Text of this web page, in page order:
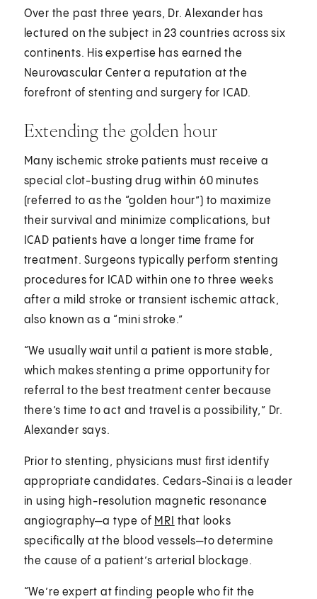
Over the past three years, Dr. Alexander has
lectured on the subject in 23 countries across six
continents. His expertise has earned the
Neurovascular Center a reputation at the
forefront of stenting and surgery for ICAD.
Extending the golden hour
Many ischemic stroke patients must receive a
special clot-busting drug within 60 minutes
(referred to as the “golden hour”) to maximize
their survival and minimize complications, but
ICAD patients have a longer time frame for
treatment. Surgeons typically perform stenting
procedures for ICAD within one to three weeks
after a mild stroke or transient ischemic attack,
also known as a “mini stroke.”
“We usually wait until a patient is more stable,
which makes stenting a prime opportunity for
referral to the best treatment center because
there’s time to act and travel is a possibility,” Dr.
Alexander says.
Prior to stenting, physicians must first identify
appropriate candidates. Cedars-Sinai is a leader
in using high-resolution magnetic resonance
angiography—a type of MRI that looks
specifically at the blood vessels—to determine
the cause of a patient’s arterial blockage.
“We’re expert at finding people who fit the